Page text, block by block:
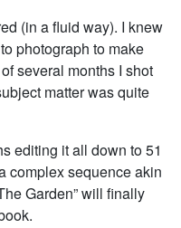
(in a fluid way). I knew
photograph to make
several months I shot
matter was quite
editing it all down to 51
complex sequence akin
Garden” will finally